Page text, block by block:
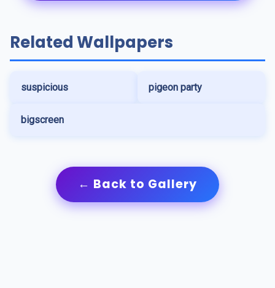
Related Wallpapers
suspicious pigeon party
bigscreen
← Back to Gallery